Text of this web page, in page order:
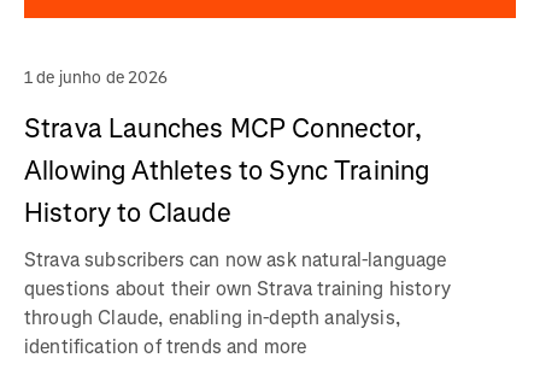
1 de junho de 2026
Strava Launches MCP Connector,
Allowing Athletes to Sync Training
History to Claude
Strava subscribers can now ask natural-language
questions about their own Strava training history
through Claude, enabling in-depth analysis,
identification of trends and more